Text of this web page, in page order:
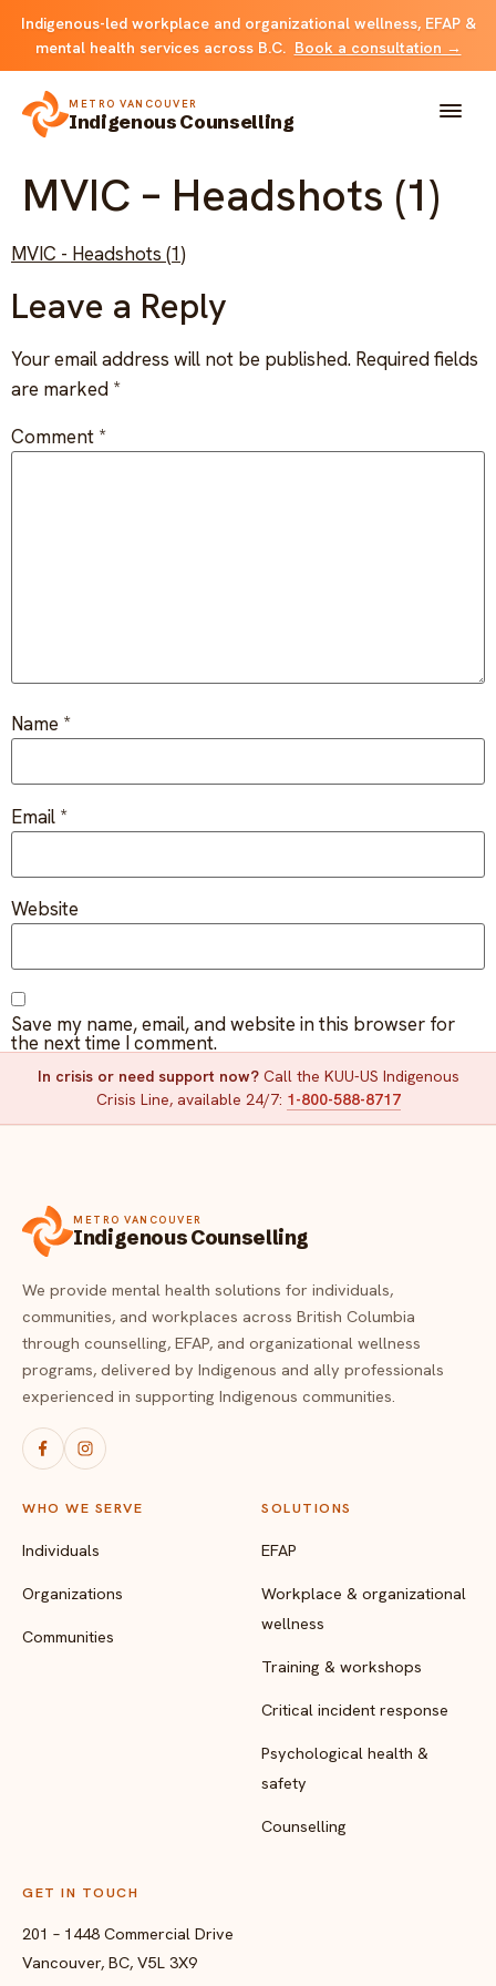
Indigenous-led workplace and organizational wellness, EFAP &
mental health services across B.C. Book a consultation →
METRO VANCOUVER
Indigenous Counselling
About
Solutions
FOR INDIVIDUALS & FAMILIES
Counselling
FOR ORGANIZATIONS
FOR COMMUNITIES
Community crisis response
All solutions
Resources
Resource library
Contact
MVIC – Headshots (1)
MVIC - Headshots (1)
Leave a Reply
Your email address will not be published. Required fields
are marked *
Comment *
Name *
Email *
Website
Save my name, email, and website in this browser for
the next time I comment.
In crisis or need support now?Call the KUU-US Indigenous
Crisis Line, available 24/7: 1-800-588-8717
METRO VANCOUVER
Indigenous Counselling
We provide mental health solutions for individuals,
communities, and workplaces across British Columbia
through counselling, EFAP, and organizational wellness
programs, delivered by Indigenous and ally professionals
experienced in supporting Indigenous communities.
WHO WE SERVE
Individuals
Organizations
Communities
SOLUTIONS
EFAP
Workplace & organizational
wellness
Training & workshops
Critical incident response
Psychological health &
safety
Counselling
GET IN TOUCH
201 – 1448 Commercial Drive
Vancouver, BC, V5L 3X9